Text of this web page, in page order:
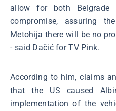
allow for both
compromise, assuring
Metohija there will be no
- said Dačić for TV Pink.
According to him, claims
that the US caused
implementation of the